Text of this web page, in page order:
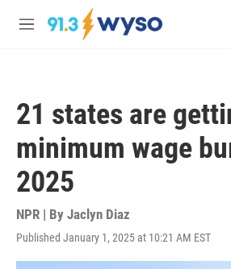
Skip to main content
M
21 states are
minimum wage
2025
NPR | By Jaclyn Diaz
Published January 1, 2025 at 10:21 AM EST